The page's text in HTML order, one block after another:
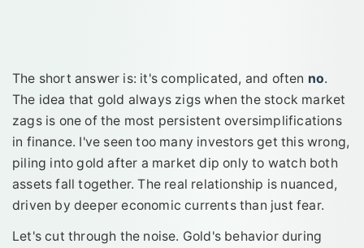
The short answer is: it's complicated, and often no.
The idea that gold always zigs when the stock market
zags is one of the most persistent oversimplifications
in finance. I've seen too many investors get this wrong,
piling into gold after a market dip only to watch both
assets fall together. The real relationship is nuanced,
driven by deeper economic currents than just fear.
Let's cut through the noise. Gold's behavior during